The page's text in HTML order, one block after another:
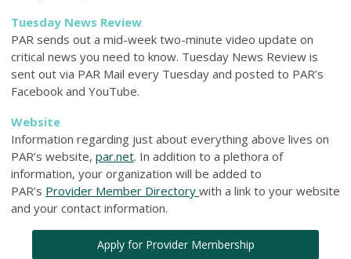
Tuesday News Review
PAR sends out a mid-week two-minute video update on
critical news you need to know. Tuesday News Review is
sent out via PAR Mail every Tuesday and posted to PAR’s
Facebook and YouTube.
Website
Information regarding just about everything above lives on
PAR’s website, par.net. In addition to a plethora of
information, your organization will be added to
PAR’s Provider Member Directory with a link to your website
and your contact information.
Apply for Provider Membership